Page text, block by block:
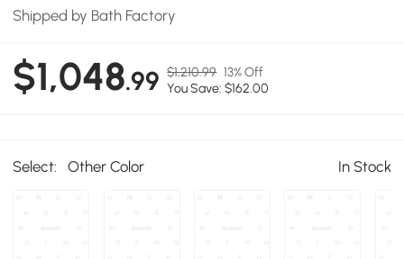
Shipped by Bath Factory
$1,048.99 $1,210.99 13% Off
You Save: $162.00
Select: Other Color In Stock